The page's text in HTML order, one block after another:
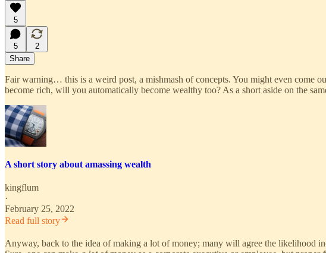
5
5
2
Share
Fair warning… this is a weird post, a mishmash of concepts. You might even come
become rich, will you automatically become wealthy too? As a short aside on the
A short story about amassing wealth
kingflum
·
February 25, 2022
Read full story
Anyway, back to the idea of making a lot of money; many will agree the likelihood